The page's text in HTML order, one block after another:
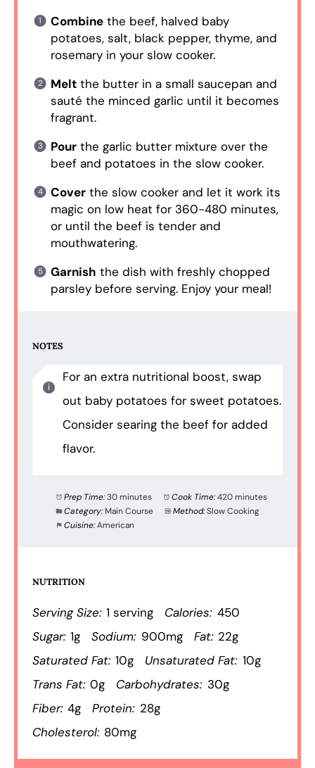
Combinethe beef, halved baby
potatoes, salt, black pepper, thyme, and
rosemary in your slow cooker.
Meltthe butter in a small saucepan and
sauté the minced garlic until it becomes
fragrant.
Pourthe garlic butter mixture over the
beef and potatoes in the slow cooker.
Coverthe slow cooker and let it work its
magic on low heat for 360-480 minutes,
or until the beef is tender and
mouthwatering.
Garnish the dish with freshly chopped
parsley before serving. Enjoy your meal!
NOTES
For an extra nutritional boost, swap
out baby potatoes for sweet potatoes.
Consider searing the beef for added
flavor.
Prep Time:30 minutes Cook Time:420 minutes
Category: Main Course Method:Slow Cooking
Cuisine:American
NUTRITION
Serving Size: 1 serving Calories: 450
Sugar: 1g Sodium: 900mg Fat: 22g
Saturated Fat: 10g Unsaturated Fat: 10g
Trans Fat: 0g Carbohydrates: 30g
Fiber: 4g Protein: 28g
Cholesterol: 80mg